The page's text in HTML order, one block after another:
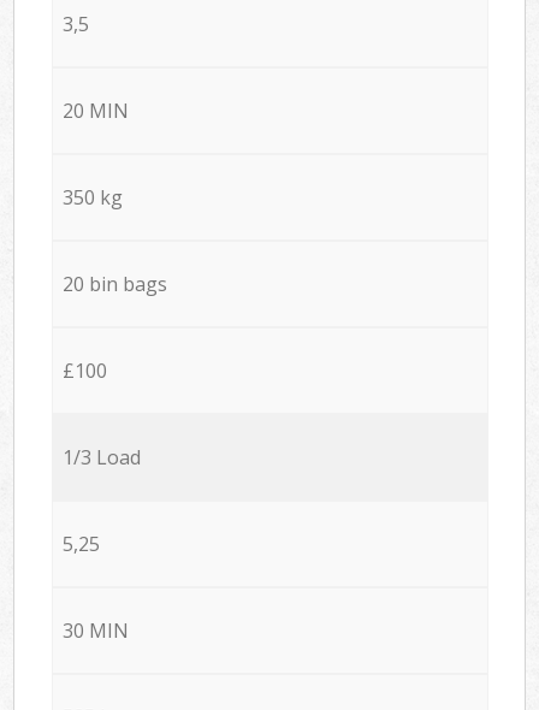
3,5
20 MIN
350 kg
20 bin bags
£100
1/3 Load
5,25
30 MIN